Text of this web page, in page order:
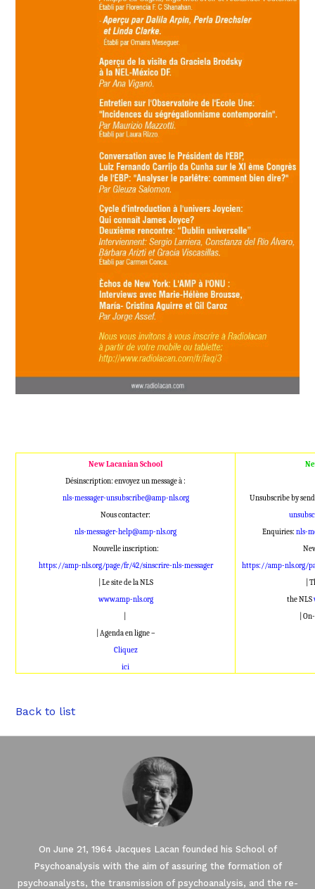
New Lacanian School
Désinscription: envoyez un message à :
nls-messager-unsubscribe@amp-nls.org
Nous contacter:
nls-messager-help@amp-nls.org
Nouvelle inscription:
https://amp-nls.org/page/fr/42/sinscrire-nls-messager
| Le site de la NLS
www.amp-nls.org
| Agenda en ligne –
Cliquez
ici
Unsubscribe by
Enquiries:nls-
https://amp-nls.org/
|
the NLS
|
Back to list
On June 21, 1964 Jacques Lacan founded his School of
Psychoanalysis with the aim of assuring the formation of
psychoanalysts, the transmission of psychoanalysis, and the re-